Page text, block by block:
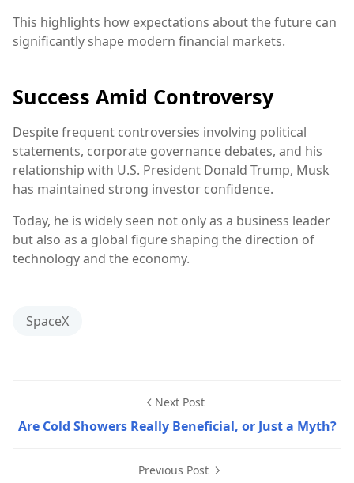
This highlights how expectations about the future can
significantly shape modern financial markets.
Success Amid Controversy
Despite frequent controversies involving political
statements, corporate governance debates, and his
relationship with U.S. President Donald Trump, Musk
has maintained strong investor confidence.
Today, he is widely seen not only as a business leader
but also as a global figure shaping the direction of
technology and the economy.
SpaceX
Next Post
Are Cold Showers Really Beneficial, or Just a Myth?
Previous Post